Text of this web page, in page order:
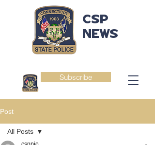
Subscribe
CSP
NEWS
Post
All Posts